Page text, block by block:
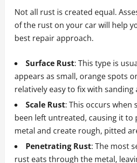
Not all rust is created equal.
of the rust on your car will help
best repair approach.
Surface Rust: This type is
appears as small, orange spots
relatively easy to fix with
Scale Rust: This occurs when
been left untreated, causing it to
metal and create rough, pitted
Penetrating Rust: The most
rust eats through the metal,